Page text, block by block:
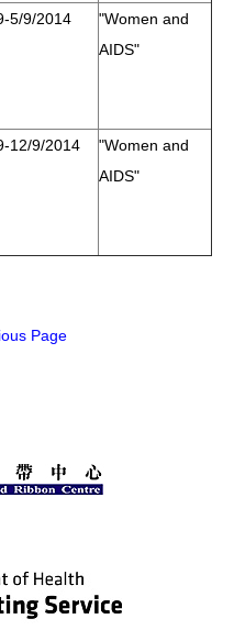
5/9/2014
"Women and
AIDS"
12/9/2014
"Women and
AIDS"
Page